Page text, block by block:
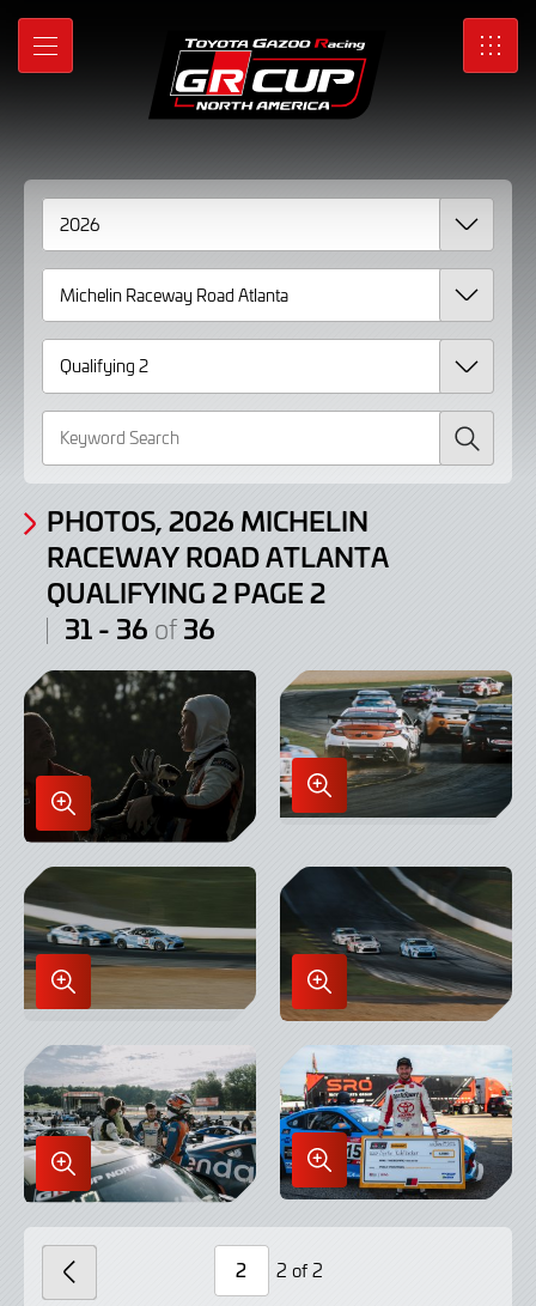
Skip
Main
MENU SRO
Gallery
Photos,
2026
Michelin
Raceway
Road
Atlanta
Qualifying
page
Search
PHOTOS, 2026 MICHELIN
RACEWAY ROAD ATLANTA
QUALIFYING 2 PAGE 2
31 - 36 of 36
Enlarge
Image
in
Enlarge
Image
Lightbox
Enlarge
in
Lightbox
Enlarge
Image
in
Lightbox
Enlarge
Image
in
Lightbox
Enlarge
Image
in
Page
2 of 2